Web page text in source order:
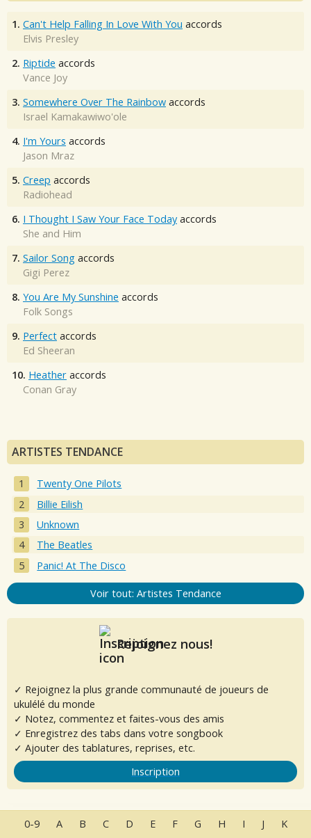
1. Can't Help Falling In Love With You accords
Elvis Presley
2. Riptide accords
Vance Joy
3. Somewhere Over The Rainbow accords
Israel Kamakawiwo'ole
4. I'm Yours accords
Jason Mraz
5. Creep accords
Radiohead
6. I Thought I Saw Your Face Today accords
She and Him
7. Sailor Song accords
Gigi Perez
8. You Are My Sunshine accords
Folk Songs
9. Perfect accords
Ed Sheeran
10. Heather accords
Conan Gray
ARTISTES TENDANCE
Twenty One Pilots
Billie Eilish
Unknown
The Beatles
Panic! At The Disco
Voir tout: Artistes Tendance
Rejoignez nous!
✓ Rejoignez la plus grande communauté de joueurs de
ukulélé du monde
✓ Notez, commentez et faites-vous des amis
✓ Enregistrez des tabs dans votre songbook
✓ Ajouter des tablatures, reprises, etc.
Inscription
0-9 A B C D E F G H I J K